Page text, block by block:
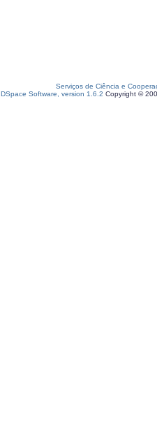
Serviços de Ciência e
DSpace Software, version 1.6.2 Copyright ©